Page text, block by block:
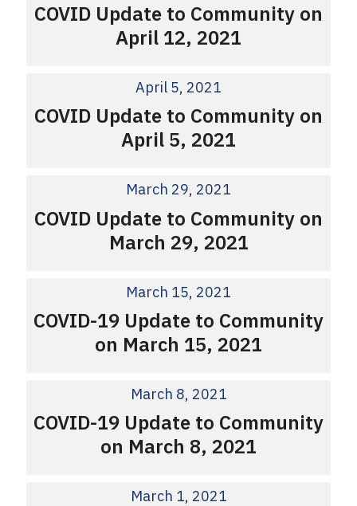
COVID Update to Community on
April 12, 2021
April 5, 2021
COVID Update to Community on
April 5, 2021
March 29, 2021
COVID Update to Community on
March 29, 2021
March 15, 2021
COVID-19 Update to Community
on March 15, 2021
March 8, 2021
COVID-19 Update to Community
on March 8, 2021
March 1, 2021